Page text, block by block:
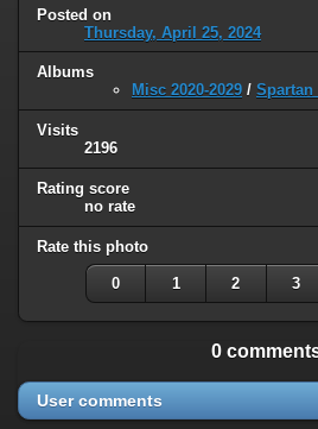
Posted on
Thursday, April 25, 2024
Albums
Misc 2020-2029 / Spartan
Visits
2196
Rating score
no rate
Rate this photo
0 1 2 3
0
User comments